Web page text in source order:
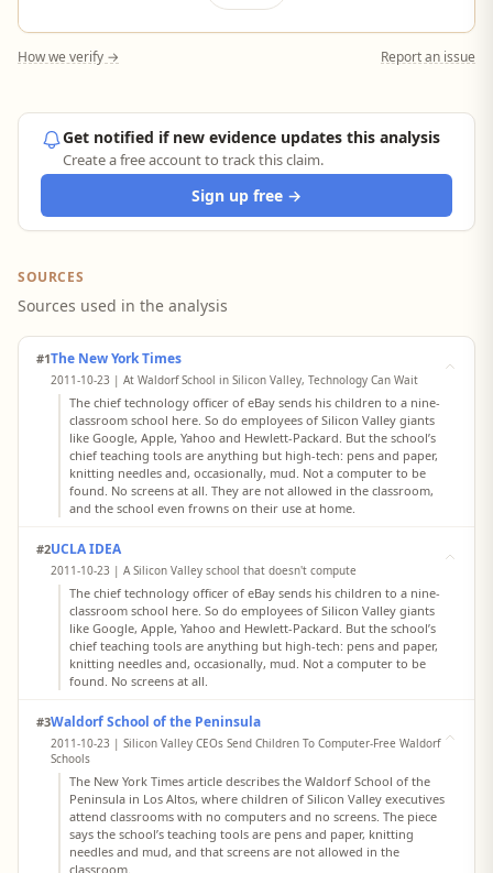
How we verify → Report an issue
Get notified if new evidence updates this analysis
Create a free account to track this claim.
Sign up free →
SOURCES
Sources used in the analysis
#1The New York Times
2011-10-23 | At Waldorf School in Silicon Valley, Technology Can Wait
The chief technology officer of eBay sends his children to a nine-
classroom school here. So do employees of Silicon Valley giants
like Google, Apple, Yahoo and Hewlett-Packard. But the school’s
chief teaching tools are anything but high-tech: pens and paper,
knitting needles and, occasionally, mud. Not a computer to be
found. No screens at all. They are not allowed in the classroom,
and the school even frowns on their use at home.
#2UCLA IDEA
2011-10-23 | A Silicon Valley school that doesn't compute
The chief technology officer of eBay sends his children to a nine-
classroom school here. So do employees of Silicon Valley giants
like Google, Apple, Yahoo and Hewlett-Packard. But the school’s
chief teaching tools are anything but high-tech: pens and paper,
knitting needles and, occasionally, mud. Not a computer to be
found. No screens at all.
#3Waldorf School of the Peninsula
2011-10-23 | Silicon Valley CEOs Send Children To Computer-Free Waldorf
Schools
The New York Times article describes the Waldorf School of the
Peninsula in Los Altos, where children of Silicon Valley executives
attend classrooms with no computers and no screens. The piece
says the school’s teaching tools are pens and paper, knitting
needles and mud, and that screens are not allowed in the
classroom.